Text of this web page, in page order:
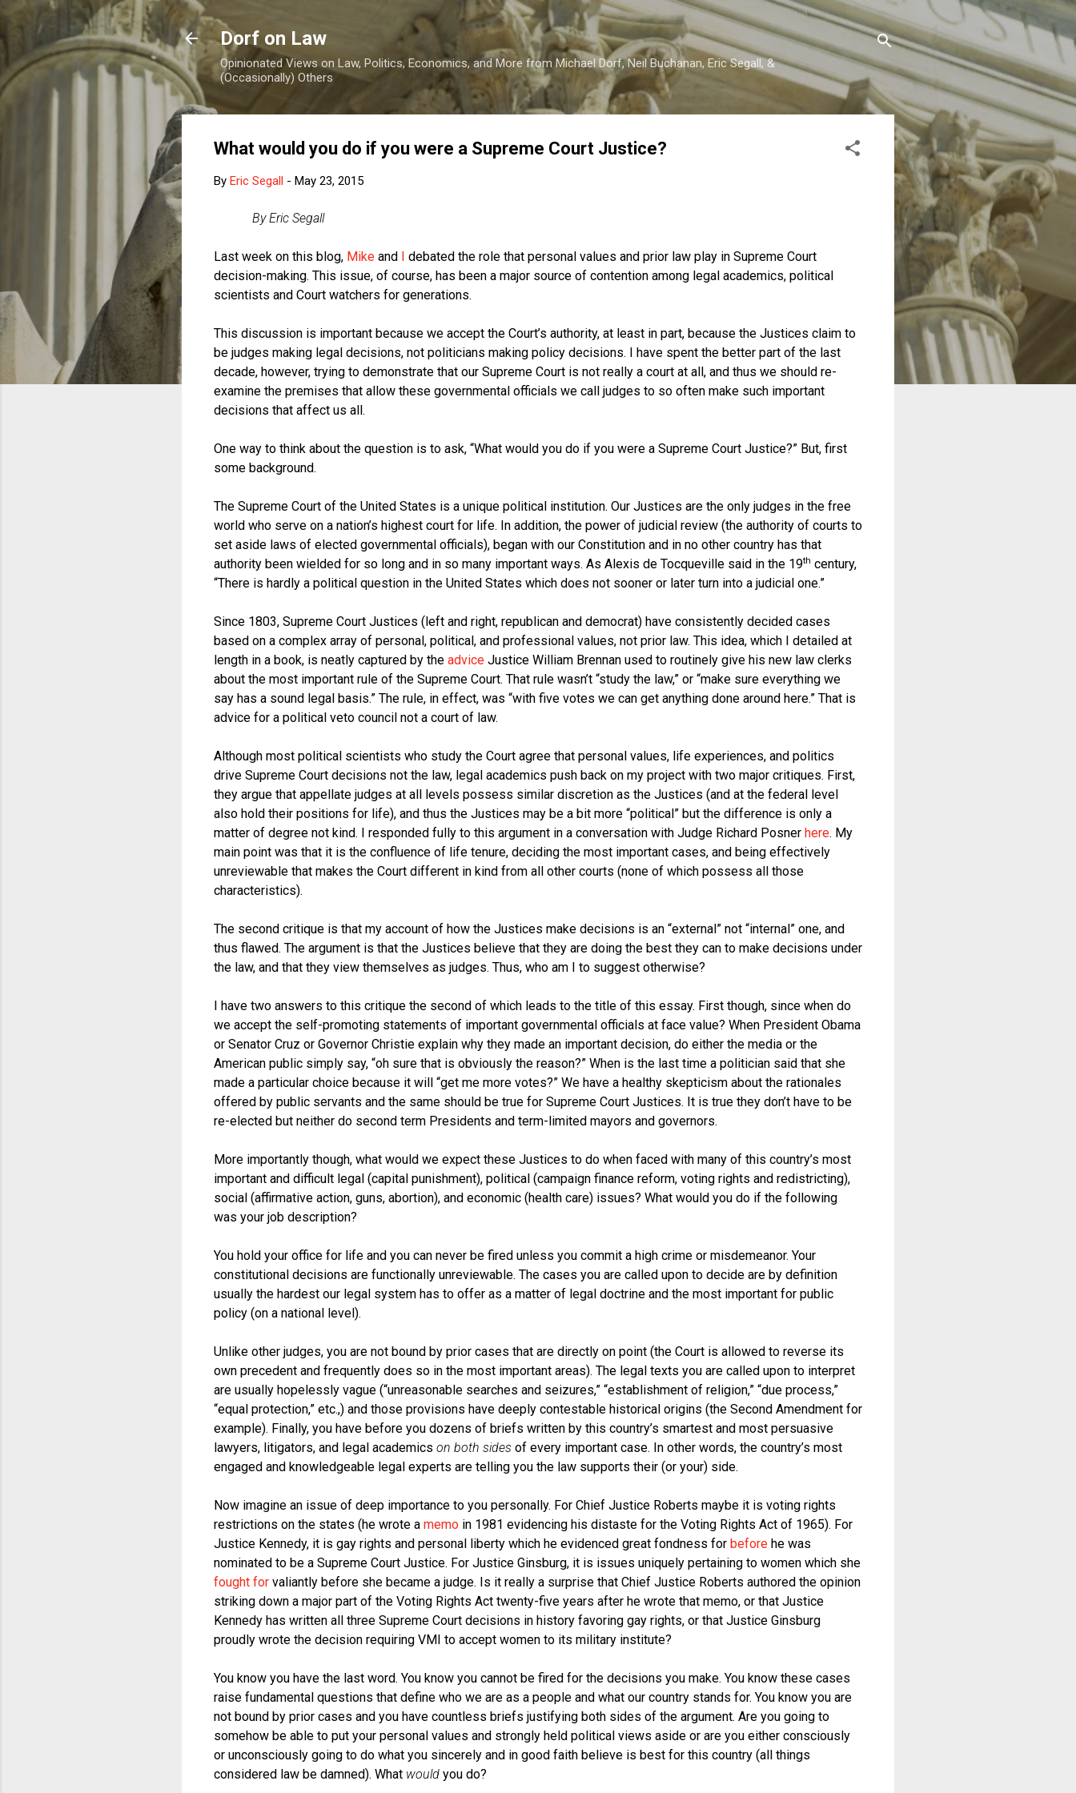
Skip to main content
Dorf on Law
Opinionated Views on Law, Politics, Economics, and More from Michael Dorf, Neil Buchanan, Eric Segall, &
(Occasionally) Others
What would you do if you were a Supreme Court Justice?
By Eric Segall - May 23, 2015
By Eric Segall
Last week on this blog, Mike and I debated the role that personal values and prior law play in Supreme Court
decision-making. This issue, of course, has been a major source of contention among legal academics, political
scientists and Court watchers for generations.
This discussion is important because we accept the Court’s authority, at least in part, because the Justices claim to
be judges making legal decisions, not politicians making policy decisions. I have spent the better part of the last
decade, however, trying to demonstrate that our Supreme Court is not really a court at all, and thus we should re-
examine the premises that allow these governmental officials we call judges to so often make such important
decisions that affect us all.
One way to think about the question is to ask, “What would you do if you were a Supreme Court Justice?” But, first
some background.
The Supreme Court of the United States is a unique political institution. Our Justices are the only judges in the free
world who serve on a nation’s highest court for life. In addition, the power of judicial review (the authority of courts to
set aside laws of elected governmental officials), began with our Constitution and in no other country has that
authority been wielded for so long and in so many important ways. As Alexis de Tocqueville said in the 19th century,
“There is hardly a political question in the United States which does not sooner or later turn into a judicial one.”
Since 1803, Supreme Court Justices (left and right, republican and democrat) have consistently decided cases
based on a complex array of personal, political, and professional values, not prior law. This idea, which I detailed at
length in a book, is neatly captured by the advice Justice William Brennan used to routinely give his new law clerks
about the most important rule of the Supreme Court. That rule wasn’t “study the law,” or “make sure everything we
say has a sound legal basis.” The rule, in effect, was “with five votes we can get anything done around here.” That is
advice for a political veto council not a court of law.
Although most political scientists who study the Court agree that personal values, life experiences, and politics
drive Supreme Court decisions not the law, legal academics push back on my project with two major critiques. First,
they argue that appellate judges at all levels possess similar discretion as the Justices (and at the federal level
also hold their positions for life), and thus the Justices may be a bit more “political” but the difference is only a
matter of degree not kind. I responded fully to this argument in a conversation with Judge Richard Posner here. My
main point was that it is the confluence of life tenure, deciding the most important cases, and being effectively
unreviewable that makes the Court different in kind from all other courts (none of which possess all those
characteristics).
The second critique is that my account of how the Justices make decisions is an “external” not “internal” one, and
thus flawed. The argument is that the Justices believe that they are doing the best they can to make decisions under
the law, and that they view themselves as judges. Thus, who am I to suggest otherwise?
I have two answers to this critique the second of which leads to the title of this essay. First though, since when do
we accept the self-promoting statements of important governmental officials at face value? When President Obama
or Senator Cruz or Governor Christie explain why they made an important decision, do either the media or the
American public simply say, “oh sure that is obviously the reason?” When is the last time a politician said that she
made a particular choice because it will “get me more votes?” We have a healthy skepticism about the rationales
offered by public servants and the same should be true for Supreme Court Justices. It is true they don’t have to be
re-elected but neither do second term Presidents and term-limited mayors and governors.
More importantly though, what would we expect these Justices to do when faced with many of this country’s most
important and difficult legal (capital punishment), political (campaign finance reform, voting rights and redistricting),
social (affirmative action, guns, abortion), and economic (health care) issues? What would you do if the following
was your job description?
You hold your office for life and you can never be fired unless you commit a high crime or misdemeanor. Your
constitutional decisions are functionally unreviewable. The cases you are called upon to decide are by definition
usually the hardest our legal system has to offer as a matter of legal doctrine and the most important for public
policy (on a national level).
Unlike other judges, you are not bound by prior cases that are directly on point (the Court is allowed to reverse its
own precedent and frequently does so in the most important areas). The legal texts you are called upon to interpret
are usually hopelessly vague (“unreasonable searches and seizures,” “establishment of religion,” “due process,”
“equal protection,” etc.,) and those provisions have deeply contestable historical origins (the Second Amendment for
example). Finally, you have before you dozens of briefs written by this country’s smartest and most persuasive
lawyers, litigators, and legal academics on both sides of every important case. In other words, the country’s most
engaged and knowledgeable legal experts are telling you the law supports their (or your) side.
Now imagine an issue of deep importance to you personally. For Chief Justice Roberts maybe it is voting rights
restrictions on the states (he wrote a memo in 1981 evidencing his distaste for the Voting Rights Act of 1965). For
Justice Kennedy, it is gay rights and personal liberty which he evidenced great fondness for before he was
nominated to be a Supreme Court Justice. For Justice Ginsburg, it is issues uniquely pertaining to women which she
fought for valiantly before she became a judge. Is it really a surprise that Chief Justice Roberts authored the opinion
striking down a major part of the Voting Rights Act twenty-five years after he wrote that memo, or that Justice
Kennedy has written all three Supreme Court decisions in history favoring gay rights, or that Justice Ginsburg
proudly wrote the decision requiring VMI to accept women to its military institute?
You know you have the last word. You know you cannot be fired for the decisions you make. You know these cases
raise fundamental questions that define who we are as a people and what our country stands for. You know you are
not bound by prior cases and you have countless briefs justifying both sides of the argument. Are you going to
somehow be able to put your personal values and strongly held political views aside or are you either consciously
or unconsciously going to do what you sincerely and in good faith believe is best for this country (all things
considered law be damned). What would you do?